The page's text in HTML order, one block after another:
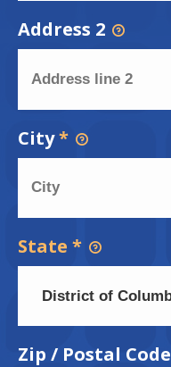
Address 2
City*
State *
Zip / Postal Code